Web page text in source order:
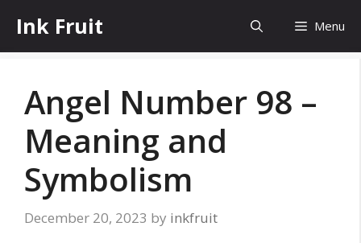
content
Ink Fruit Menu
Angel Number 98 –
Meaning and
Symbolism
December 20, 2023 by inkfruit